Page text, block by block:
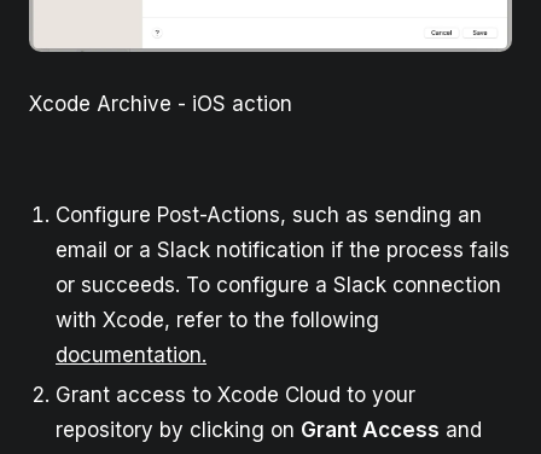
Xcode Archive - iOS action
Configure Post-Actions, such as sending an
email or a Slack notification if the process fails
or succeeds. To configure a Slack connection
with Xcode, refer to the following
documentation.
Grant access to Xcode Cloud to your
repository by clicking on Grant Access and